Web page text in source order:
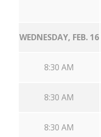
WEDNESDAY, FEB. 16
8:30 AM
8:30 AM
8:30 AM